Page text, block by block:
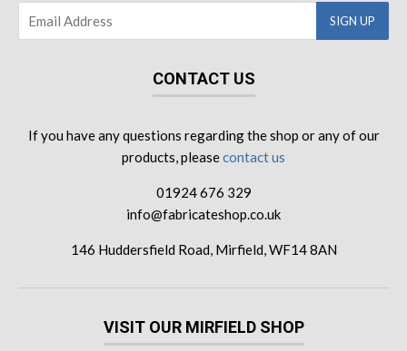
CONTACT US
If you have any questions regarding the shop or any of our
products, pleasecontact us
01924 676 329
info@fabricateshop.co.uk
146 Huddersfield Road, Mirfield, WF14 8AN
VISIT OUR MIRFIELD SHOP